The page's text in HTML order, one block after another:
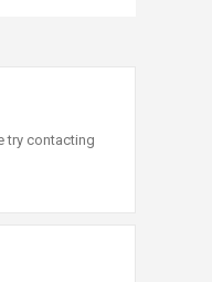
try contacting